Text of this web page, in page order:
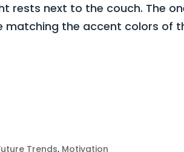
rests next to the couch. The
matching the accent colors of
Trends, Motivation